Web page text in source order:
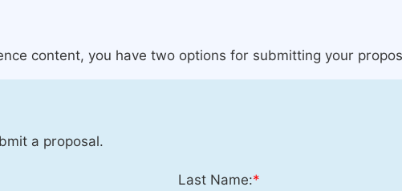
content, you have two options for submitting your
a proposal.
Last Name:*